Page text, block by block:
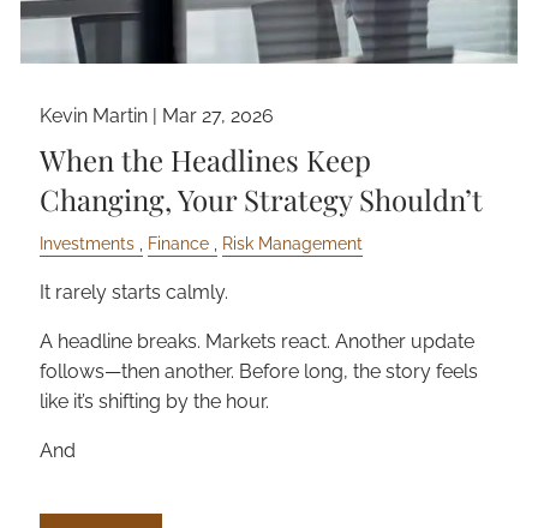
Kevin Martin | Mar 27, 2026
When the Headlines Keep
Changing, Your Strategy Shouldn’t
Investments Finance Risk Management
It rarely starts calmly.
A headline breaks. Markets react. Another update
follows—then another. Before long, the story feels
like it’s shifting by the hour.
And